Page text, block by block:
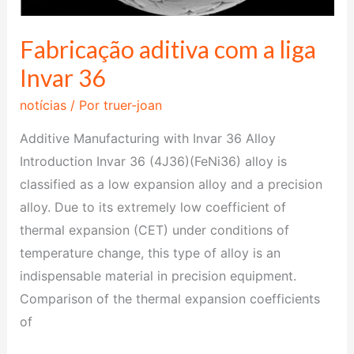
Fabricação aditiva com a liga
Invar 36
notícias/ Por truer-joan
Additive Manufacturing with Invar 36 Alloy
Introduction Invar 36 (4J36)(FeNi36) alloy is
classified as a low expansion alloy and a precision
alloy. Due to its extremely low coefficient of
thermal expansion (CET) under conditions of
temperature change, this type of alloy is an
indispensable material in precision equipment.
Comparison of the thermal expansion coefficients
of